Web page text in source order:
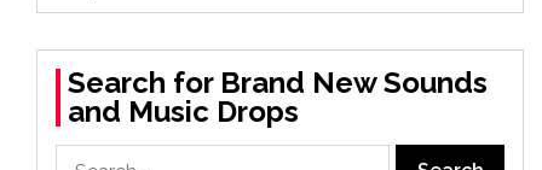
Search for Brand New Sounds
and Music Drops